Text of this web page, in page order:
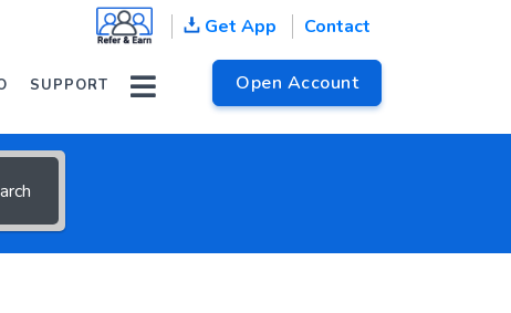
Get App Contact
Open Account
SUPPORT
help topics